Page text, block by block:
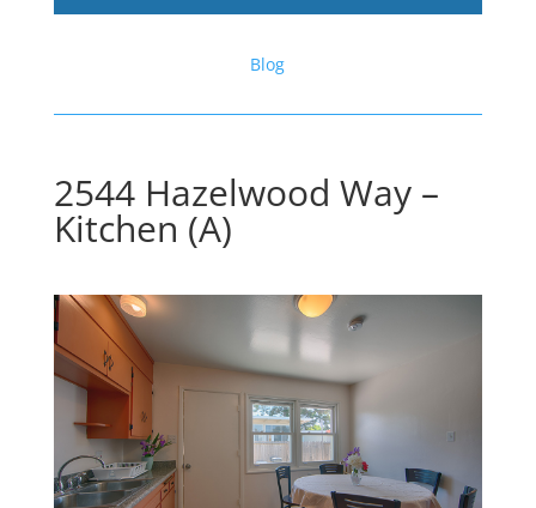
Blog
2544 Hazelwood Way –
Kitchen (A)